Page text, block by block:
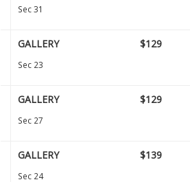
Sec 31
GALLERY
Sec 23
$129
GALLERY
Sec 27
$129
GALLERY
Sec 24
$139